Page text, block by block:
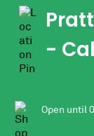
-
Open until